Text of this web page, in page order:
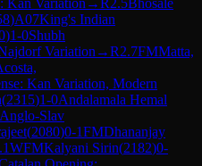
)A07King's Indian
)1-0Shubh
Variation →R2.7FMMatta,
Kan Variation, Modern
(2315)1-0Andalamala Hemal
Slav
(2080)0-1FMDhananjay
WFMKalyani Sirin(2182)0-